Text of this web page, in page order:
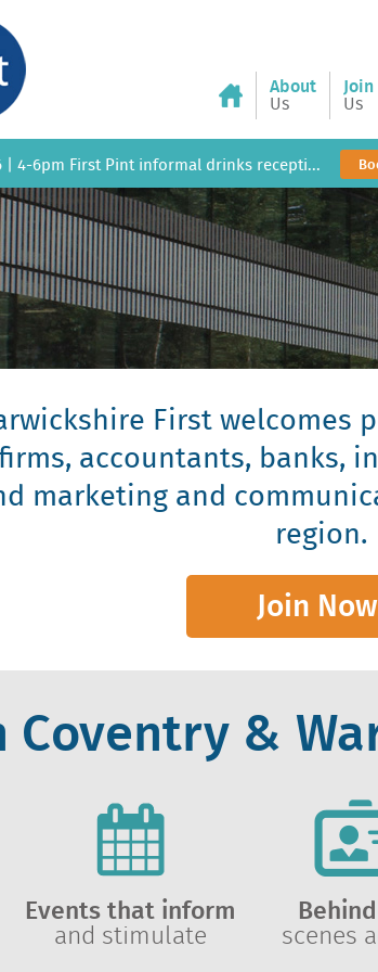
About
Us
Join
Us
| 4-6pm First Pint informal drinks recepti...
First
accountants, banks,
marketing and
region.
Join
Coventry &
Events that inform
and stimulate scenes